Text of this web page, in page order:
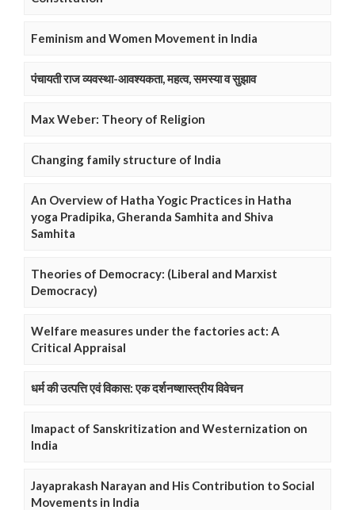
Feminism and Women Movement in India
पंचायती राज व्यवस्था-आवश्यकता, महत्व, समस्या व सुझाव
Max Weber: Theory of Religion
Changing family structure of India
An Overview of Hatha Yogic Practices in Hatha
yoga Pradipika, Gheranda Samhita and Shiva
Samhita
Theories of Democracy: (Liberal and Marxist
Democracy)
Welfare measures under the factories act: A
Critical Appraisal
धर्म की उत्पत्ति एवं विकास: एक दर्शनष्शास्त्रीय विवेचन
Imapact of Sanskritization and Westernization on
India
Jayaprakash Narayan and His Contribution to Social
Movements in India